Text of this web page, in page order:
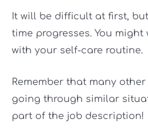
It will be difficult at first,
time progresses. You
with your self-care routine.
Remember that many
going through similar
part of the job description!